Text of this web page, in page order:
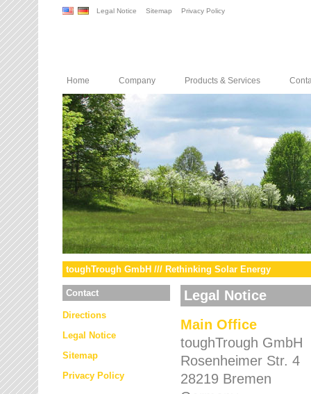
Legal Notice Sitemap Privacy Policy
Home Company Products & Services
toughTrough GmbH /// Rethinking Solar Energy
Contact
Directions
Legal Notice
Sitemap
Privacy Policy
Legal Notice
Main Office
toughTrough GmbH
Rosenheimer Str. 4
28219 Bremen